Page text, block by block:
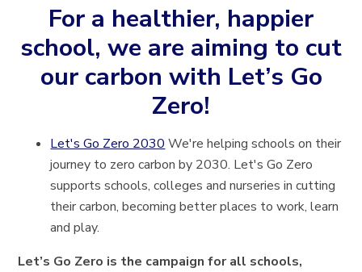
For a healthier, happier
school, we are aiming to cut
our carbon with Let’s Go
Zero!
Let's Go Zero 2030 We're helping schools on their
journey to zero carbon by 2030. Let's Go Zero
supports schools, colleges and nurseries in cutting
their carbon, becoming better places to work, learn
and play.
Let’s Go Zero is the campaign for all schools,